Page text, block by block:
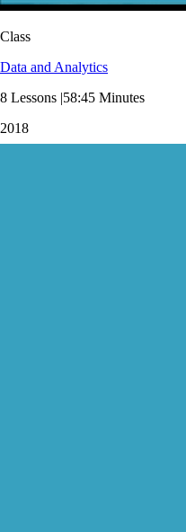
Class
Data and Analytics
8 Lessons |58:45 Minutes
2018